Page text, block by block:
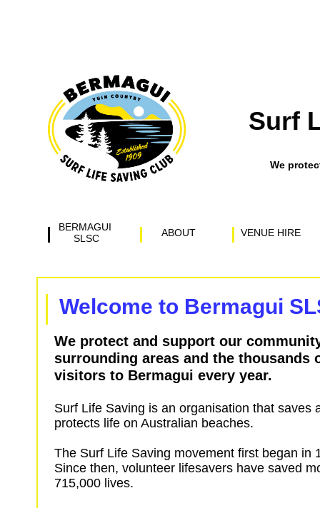
Surf
​We
BERMAGUI
SLSC
ABOUT VENUE HIRE
Welcome to Bermagui
We protect and support our
surrounding areas and the thousands
visitors to Bermagui every year.
Surf Life Saving is an organisation that saves
protects life on Australian beaches.
The Surf Life Saving movement first began in
Since then, volunteer lifesavers have saved
715,000 lives.